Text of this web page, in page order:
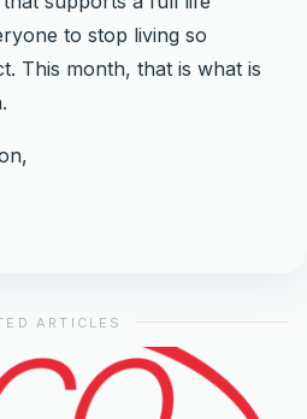
to stop living so
This month, that is what is
ARTICLES